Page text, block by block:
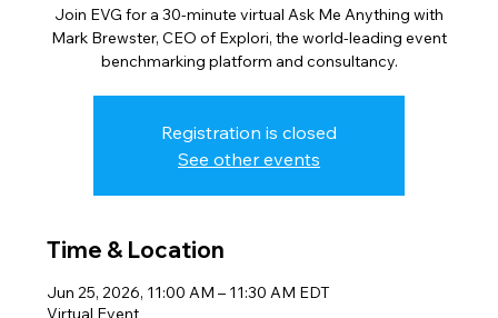
Join EVG for a 30-minute virtual Ask Me Anything with
Mark Brewster, CEO of Explori, the world-leading event
benchmarking platform and consultancy.
Registration is closed
See other events
Time & Location
Jun 25, 2026, 11:00 AM – 11:30 AM EDT
Virtual Event